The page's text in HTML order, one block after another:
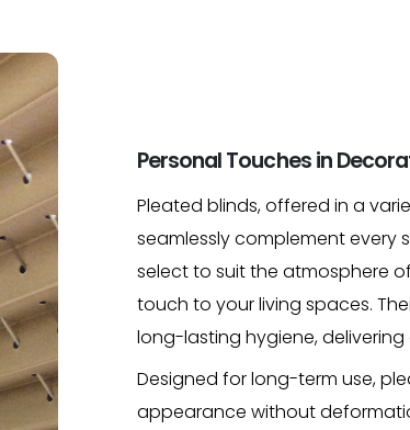
Personal Touches in
Pleated blinds, offered in a
seamlessly complement every
select to suit the atmosphere
touch to your living spaces.
long-lasting hygiene,
Designed for long-term use,
appearance without